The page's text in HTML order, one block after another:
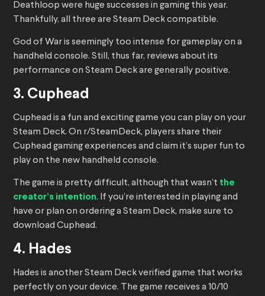
Deathloop were huge successes in gaming this year.
Thankfully, all three are Steam Deck compatible.
God of War is seemingly too intense for gameplay on a
handheld console. Still, thus far, reviews about its
performance on Steam Deck are generally positive.
3. Cuphead
Cuphead is a fun and exciting game you can play on your
Steam Deck. On r/SteamDeck, players share their
Cuphead gaming experiences and claim it’s super fun to
play on the new handheld console.
The game is pretty difficult, although that wasn’t the
creator’s intention. If you’re interested in playing and
have or plan on ordering a Steam Deck, make sure to
download Cuphead.
4. Hades
Hades is another Steam Deck verified game that works
perfectly on your device. The game receives a 10/10